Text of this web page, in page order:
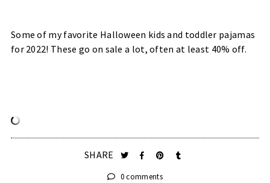
Some of my favorite Halloween kids and toddler pajamas
for 2022! These go on sale a lot, often at least 40% off.
SHARE
0 comments